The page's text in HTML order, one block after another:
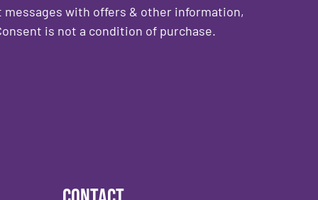
messages with offers & other information,
is not a condition of purchase.